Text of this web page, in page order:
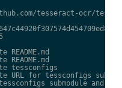
tesseract-ocr/
README.md
README.md
tessconfigs
URL for tessconfigs
submodule and